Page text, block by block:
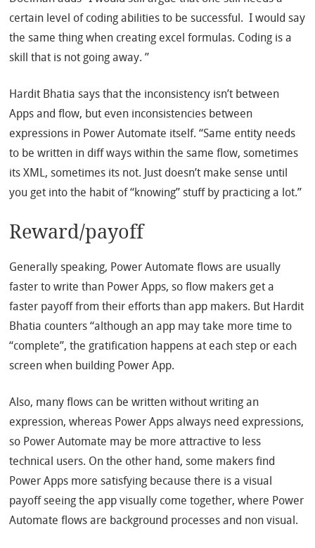
certain level of coding abilities to be successful. I would say
the same thing when creating excel formulas. Coding is a
skill that is not going away. ”
Hardit Bhatia says that the inconsistency isn’t between
Apps and flow, but even inconsistencies between
expressions in Power Automate itself. “Same entity needs
to be written in diff ways within the same flow, sometimes
its XML, sometimes its not. Just doesn’t make sense until
you get into the habit of “knowing” stuff by practicing a lot.”
Reward/payoff
Generally speaking, Power Automate flows are usually
faster to write than Power Apps, so flow makers get a
faster payoff from their efforts than app makers. But Hardit
Bhatia counters “although an app may take more time to
“complete”, the gratification happens at each step or each
screen when building Power App.
Also, many flows can be written without writing an
expression, whereas Power Apps always need expressions,
so Power Automate may be more attractive to less
technical users. On the other hand, some makers find
Power Apps more satisfying because there is a visual
payoff seeing the app visually come together, where Power
Automate flows are background processes and non visual.